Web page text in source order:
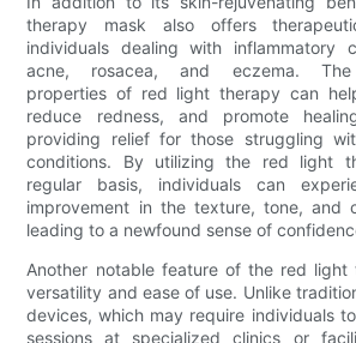
therapy mask also offers
individuals dealing with inflammatory
acne, rosacea, and eczema. The
properties of red light therapy can
reduce redness, and promote
providing relief for those struggling
conditions. By utilizing the red light
regular basis, individuals can
improvement in the texture, tone, and
leading to a newfound sense of
Another notable feature of the red light
versatility and ease of use. Unlike
devices, which may require individuals
sessions at specialized clinics or